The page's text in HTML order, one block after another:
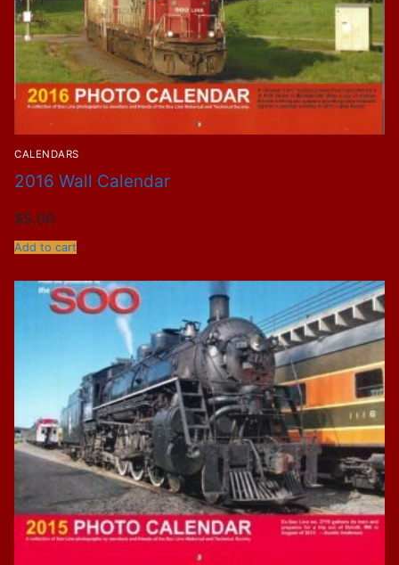
CALENDARS
2016 Wall Calendar
$5.00
Add to cart